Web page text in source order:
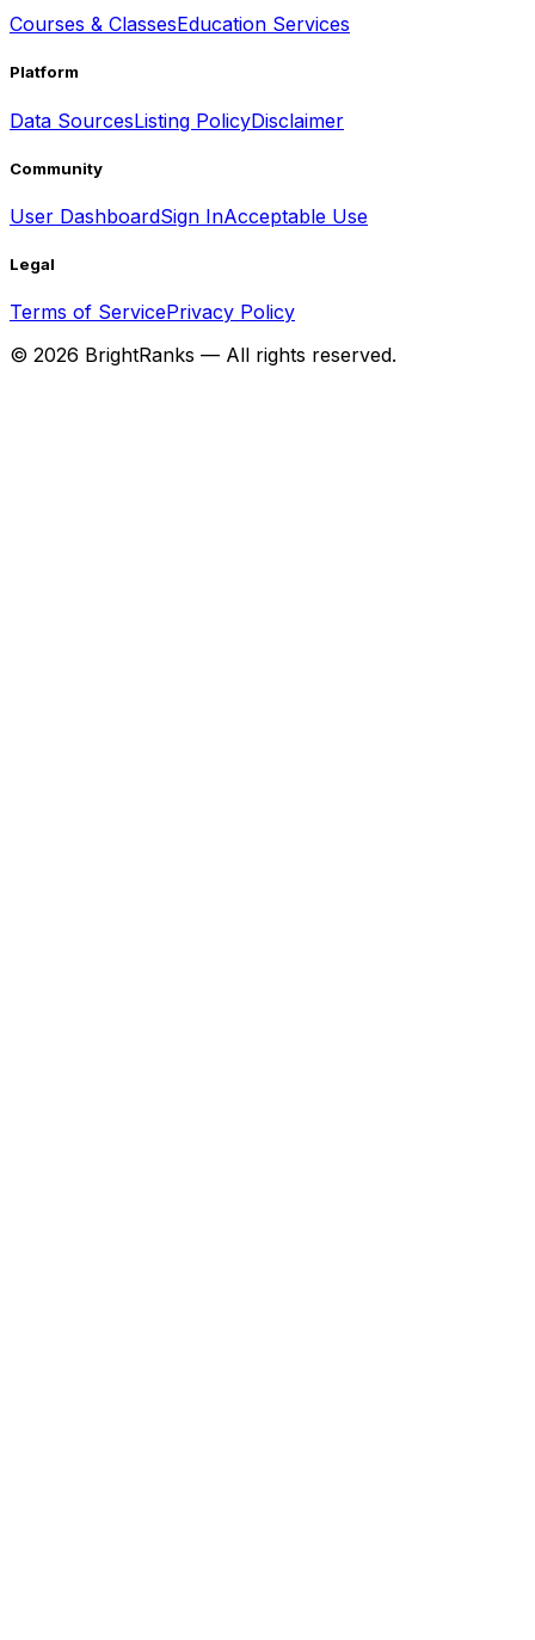
Courses & ClassesEducation Services
Platform
Data SourcesListing PolicyDisclaimer
Community
User DashboardSign InAcceptable Use
Legal
Terms of ServicePrivacy Policy
© 2026 BrightRanks — All rights reserved.